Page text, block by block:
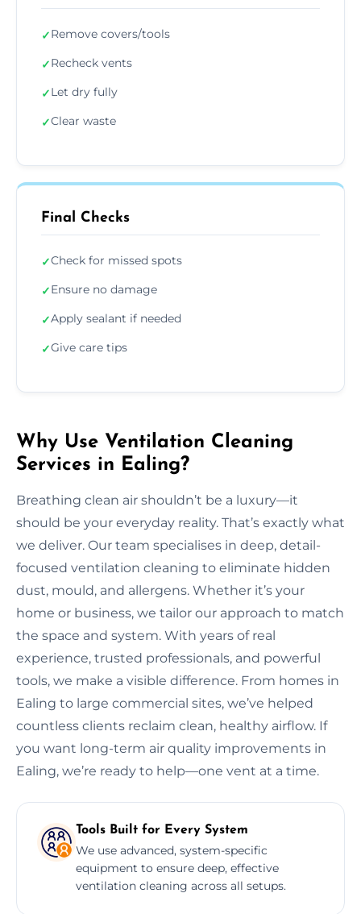
✓Remove covers/tools
✓Recheck vents
✓Let dry fully
✓Clear waste
Final Checks
✓Check for missed spots
✓Ensure no damage
✓Apply sealant if needed
✓Give care tips
Why Use Ventilation Cleaning
Services in Ealing?
Breathing clean air shouldn’t be a luxury—it
should be your everyday reality. That’s exactly what
we deliver. Our team specialises in deep, detail-
focused ventilation cleaning to eliminate hidden
dust, mould, and allergens. Whether it’s your
home or business, we tailor our approach to match
the space and system. With years of real
experience, trusted professionals, and powerful
tools, we make a visible difference. From homes in
Ealing to large commercial sites, we’ve helped
countless clients reclaim clean, healthy airflow. If
you want long-term air quality improvements in
Ealing, we’re ready to help—one vent at a time.
Tools Built for Every System
We use advanced, system-specific
equipment to ensure deep, effective
ventilation cleaning across all setups.